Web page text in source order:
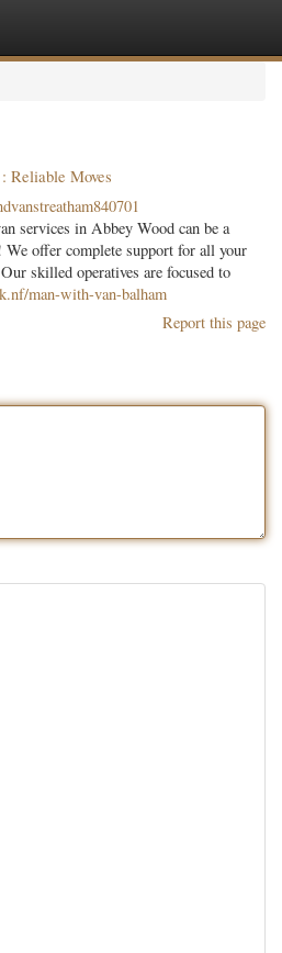
Reliable Moves
services in Abbey Wood can be a
offer complete support for all your
skilled operatives are focused to
man-with-van-balham
Report this page